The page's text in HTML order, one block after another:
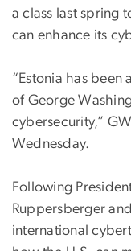
a class last spring
can enhance its
“Estonia has
of George
cybersecurity,”
Wednesday.
Following
Ruppersberger
international